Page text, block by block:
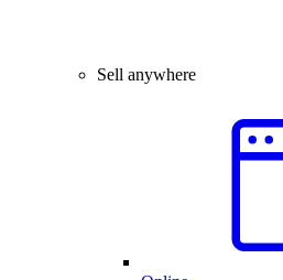
Sell anywhere